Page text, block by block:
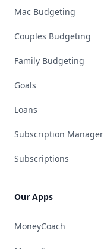
Mac Budgeting
Couples Budgeting
Family Budgeting
Goals
Loans
Subscription Manager
Subscriptions
Our Apps
MoneyCoach